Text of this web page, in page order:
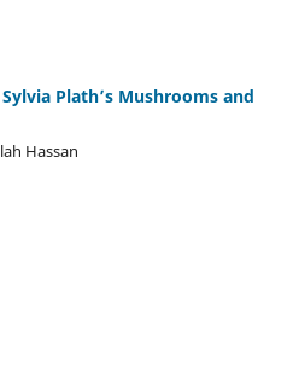
Plath’s Mushrooms and
Hassan